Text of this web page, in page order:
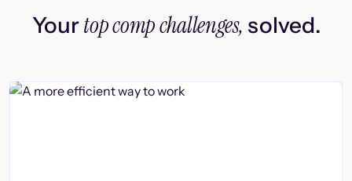
Yourtop comp challenges, solved.